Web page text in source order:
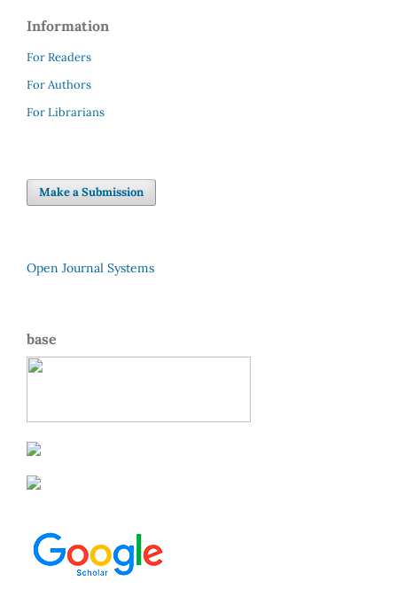
Information
For Readers
For Authors
For Librarians
Make a Submission
Open Journal Systems
base